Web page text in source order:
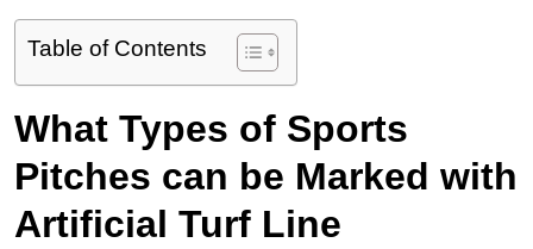
Table of Contents
What Types of Sports
Pitches can be Marked with
Artificial Turf Line